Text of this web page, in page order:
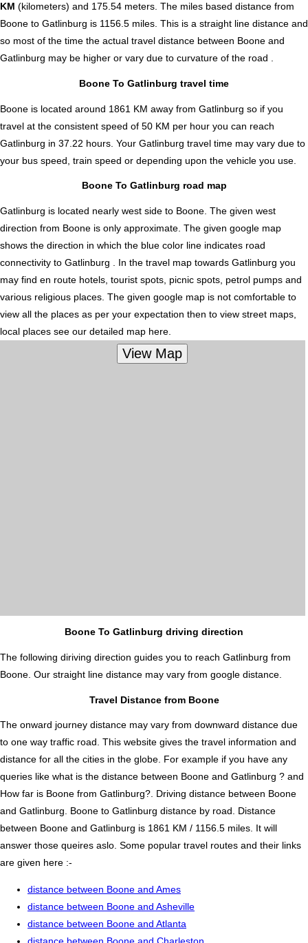
KM (kilometers) and 175.54 meters. The miles based distance from
Boone to Gatlinburg is 1156.5 miles. This is a straight line distance and
so most of the time the actual travel distance between Boone and
Gatlinburg may be higher or vary due to curvature of the road .
Boone To Gatlinburg travel time
Boone is located around 1861 KM away from Gatlinburg so if you
travel at the consistent speed of 50 KM per hour you can reach
Gatlinburg in 37.22 hours. Your Gatlinburg travel time may vary due to
your bus speed, train speed or depending upon the vehicle you use.
Boone To Gatlinburg road map
Gatlinburg is located nearly west side to Boone. The given west
direction from Boone is only approximate. The given google map
shows the direction in which the blue color line indicates road
connectivity to Gatlinburg . In the travel map towards Gatlinburg you
may find en route hotels, tourist spots, picnic spots, petrol pumps and
various religious places. The given google map is not comfortable to
view all the places as per your expectation then to view street maps,
local places see our detailed map here.
Boone To Gatlinburg driving direction
The following diriving direction guides you to reach Gatlinburg from
Boone. Our straight line distance may vary from google distance.
Travel Distance from Boone
The onward journey distance may vary from downward distance due
to one way traffic road. This website gives the travel information and
distance for all the cities in the globe. For example if you have any
queries like what is the distance between Boone and Gatlinburg ? and
How far is Boone from Gatlinburg?. Driving distance between Boone
and Gatlinburg. Boone to Gatlinburg distance by road. Distance
between Boone and Gatlinburg is 1861 KM / 1156.5 miles. It will
answer those queires aslo. Some popular travel routes and their links
are given here :-
distance between Boone and Ames
distance between Boone and Asheville
distance between Boone and Atlanta